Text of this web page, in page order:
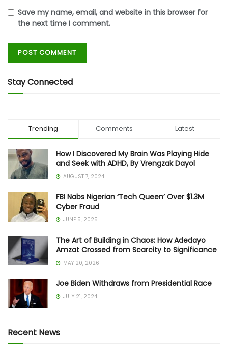
Save my name, email, and website in this browser for
the next time I comment.
Stay Connected
Trending Comments Latest
How I Discovered My Brain Was Playing Hide
and Seek with ADHD, By Vrengzak Dayol
AUGUST 7, 2024
FBI Nabs Nigerian ‘Tech Queen’ Over $1.3M
Cyber Fraud
JUNE 5, 2025
The Art of Building in Chaos: How Adedayo
Amzat Crossed from Scarcity to Significance
MAY 20, 2026
Joe Biden Withdraws from Presidential Race
JULY 21, 2024
Recent News